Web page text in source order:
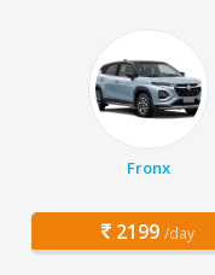
Fronx
2199 /day